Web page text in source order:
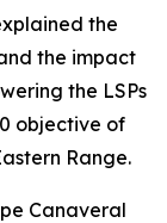
the
the impact
the LSPs
objective of
Range.
Canaveral